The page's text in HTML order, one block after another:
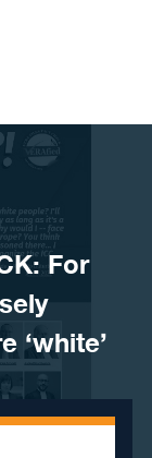
For
‘white’